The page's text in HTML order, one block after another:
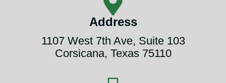
Address
1107 West 7th Ave, Suite 103
Corsicana, Texas 75110